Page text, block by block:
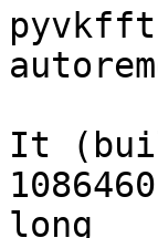
It
long